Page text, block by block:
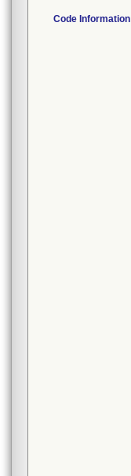
Code Information